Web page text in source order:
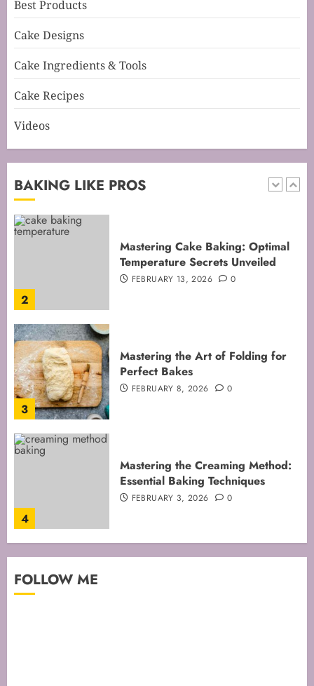
Best Products
Cake Designs
Cake Ingredients & Tools
Cake Recipes
Videos
BAKING LIKE PROS
1
FEBRUARY 19, 2026
2
Temperature Secrets Unveiled
3
Mastering the Art of Folding for
Perfect Bakes
FEBRUARY 8, 2026 0
4
Mastering the Creaming Method:
Essential Baking Techniques
FEBRUARY 3, 2026 0
5
Mastering Cake Mixing: Top
Techniques for Perfect Bakes
JANUARY 31, 2026 0
FOLLOW ME